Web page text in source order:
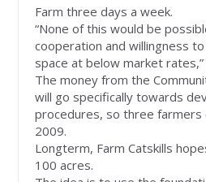
Farm three days a week.
“None of this would be
cooperation and willingness
space at below market rates,”
The money from the
will go specifically towards
procedures, so three farmers
2009.
Longterm, Farm Catskills
100 acres.